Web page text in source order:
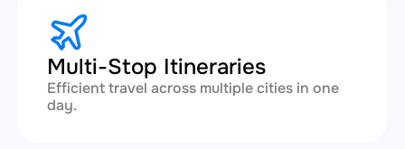
Multi-Stop Itineraries
Efficient travel across multiple cities in one
day.